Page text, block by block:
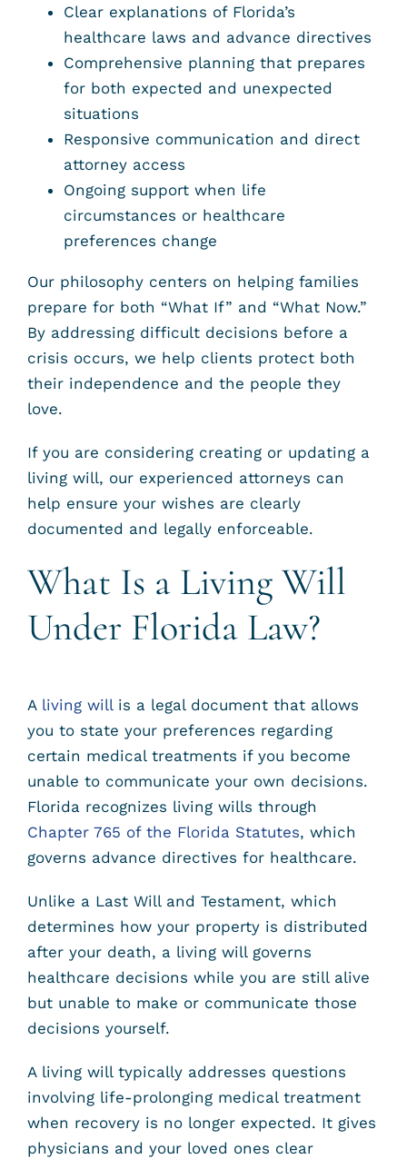
Clear explanations of Florida’s
healthcare laws and advance directives
Comprehensive planning that prepares
for both expected and unexpected
situations
Responsive communication and direct
attorney access
Ongoing support when life
circumstances or healthcare
preferences change
Our philosophy centers on helping families
prepare for both “What If” and “What Now.”
By addressing difficult decisions before a
crisis occurs, we help clients protect both
their independence and the people they
love.
If you are considering creating or updating a
living will, our experienced attorneys can
help ensure your wishes are clearly
documented and legally enforceable.
What Is a Living Will
Under Florida Law?
A living willis a legal document that allows
you to state your preferences regarding
certain medical treatments if you become
unable to communicate your own decisions.
Florida recognizes living wills through
Chapter 765 of the Florida Statutes, which
governs advance directives for healthcare.
Unlike a Last Will and Testament, which
determines how your property is distributed
after your death, a living will governs
healthcare decisions while you are still alive
but unable to make or communicate those
decisions yourself.
A living will typically addresses questions
involving life-prolonging medical treatment
when recovery is no longer expected. It gives
physicians and your loved ones clear